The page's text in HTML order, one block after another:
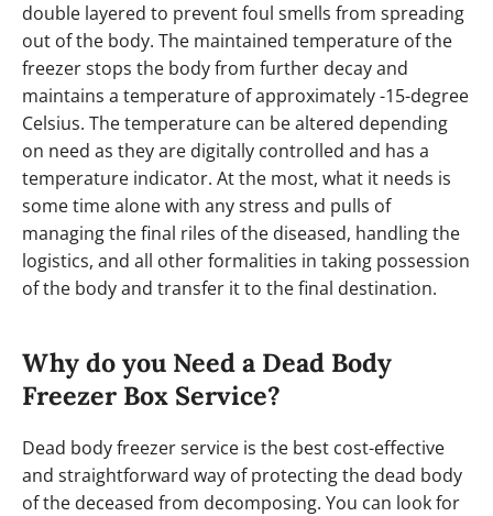
double layered to prevent foul smells from spreading
out of the body. The maintained temperature of the
freezer stops the body from further decay and
maintains a temperature of approximately -15-degree
Celsius. The temperature can be altered depending
on need as they are digitally controlled and has a
temperature indicator. At the most, what it needs is
some time alone with any stress and pulls of
managing the final riles of the diseased, handling the
logistics, and all other formalities in taking possession
of the body and transfer it to the final destination.
Why do you Need a Dead Body
Freezer Box Service?
Dead body freezer service is the best cost-effective
and straightforward way of protecting the dead body
of the deceased from decomposing. You can look for